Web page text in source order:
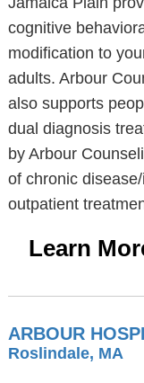
cognitive
modification to
adults. Arbour
also supports
dual diagnosis
by Arbour
of chronic
outpatient
Learn
ARBOUR
Roslindale, MA